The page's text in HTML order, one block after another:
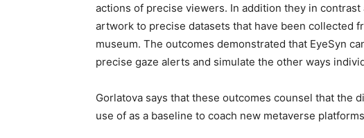
actions of precise viewers. In addition they in
artwork to precise datasets that have been collected
museum. The outcomes demonstrated that EyeSyn
precise gaze alerts and simulate the other ways
Gorlatova says that these outcomes counsel that the
use of as a baseline to coach new metaverse